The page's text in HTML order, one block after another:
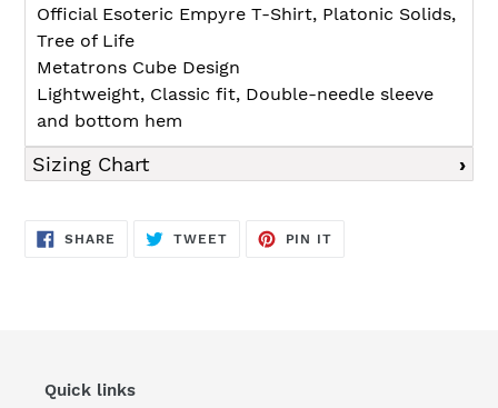
Official Esoteric Empyre T-Shirt, Platonic Solids,
Tree of Life
Metatrons Cube Design
Lightweight, Classic fit, Double-needle sleeve
and bottom hem
Sizing Chart
SHARE SHARE
TWEETTWEET
PIN IT
Quick links